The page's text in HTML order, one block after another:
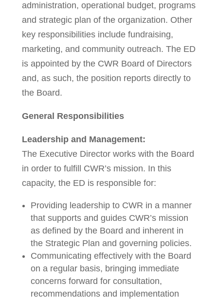
administration, operational budget, programs
and strategic plan of the organization. Other
key responsibilities include fundraising,
marketing, and community outreach. The ED
is appointed by the CWR Board of Directors
and, as such, the position reports directly to
the Board.
General Responsibilities
Leadership and Management:
The Executive Director works with the Board
in order to fulfill CWR’s mission. In this
capacity, the ED is responsible for:
Providing leadership to CWR in a manner
that supports and guides CWR’s mission
as defined by the Board and inherent in
the Strategic Plan and governing policies.
Communicating effectively with the Board
on a regular basis, bringing immediate
concerns forward for consultation,
recommendations and implementation